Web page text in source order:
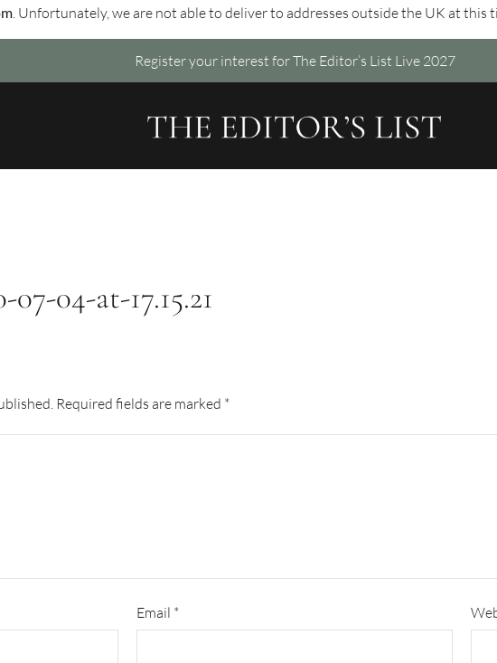
. Unfortunately, we are not able to deliver to addresses outside the UK at this
Register your interest for The Editor’s List Live 2027
04-at-17.15.21
Required fields are marked *
Email *